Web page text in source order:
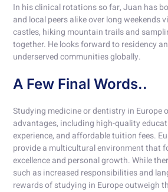
In his clinical rotations so far, Juan has
and local peers alike over long weekends
castles, hiking mountain trails and
together. He looks forward to residency
underserved communities globally.
A Few Final Words..
Studying medicine or dentistry in Europe
advantages, including high-quality
experience, and affordable tuition fees.
provide a multicultural environment that
excellence and personal growth. While
such as increased responsibilities and
rewards of studying in Europe outweigh